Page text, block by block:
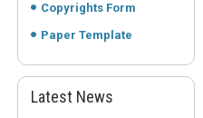
Copyrights Form
Paper Template
Latest NewsIJARESM